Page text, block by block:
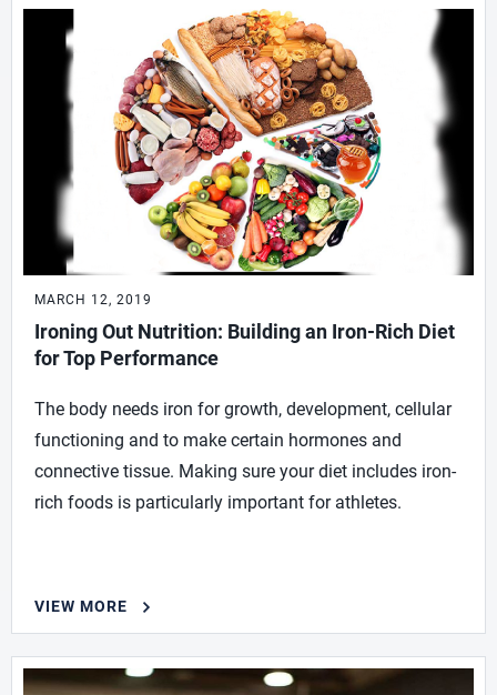
MARCH 12, 2019
Ironing Out Nutrition: Building an Iron-Rich Diet
for Top Performance
The body needs iron for growth, development, cellular
functioning and to make certain hormones and
connective tissue. Making sure your diet includes iron-
rich foods is particularly important for athletes.
VIEW MORE